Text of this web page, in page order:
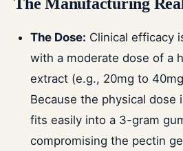
The Manufacturing
The Dose: Clinical efficacy
with a moderate dose of a
extract (e.g., 20mg to
Because the physical dose
fits easily into a 3-gram
compromising the pectin